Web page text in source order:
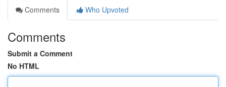
Comments
Who Upvoted
Comments
Submit a Comment
No HTML